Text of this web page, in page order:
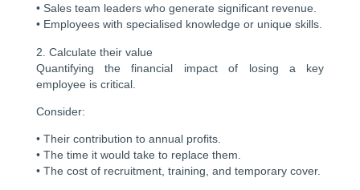
• Sales team leaders who generate significant revenue.
• Employees with specialised knowledge or unique skills.
2. Calculate their value
Quantifying the financial impact of losing a key
employee is critical.
Consider:
• Their contribution to annual profits.
• The time it would take to replace them.
• The cost of recruitment, training, and temporary cover.